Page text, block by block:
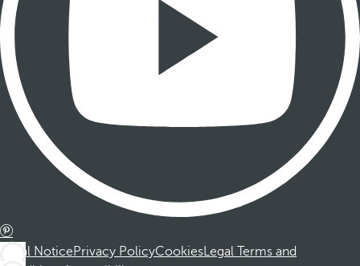
Legal NoticePrivacy PolicyCookiesLegal Terms and